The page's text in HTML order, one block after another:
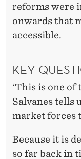
reforms were
onwards that
accessible.
KEY
‘This is one of
Salvanes tells
market forces
Because it is
so far back in